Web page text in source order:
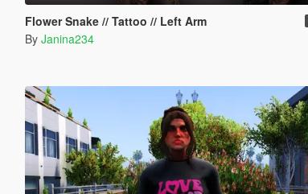
Flower Snake // Tattoo // Left Arm
By Janina234